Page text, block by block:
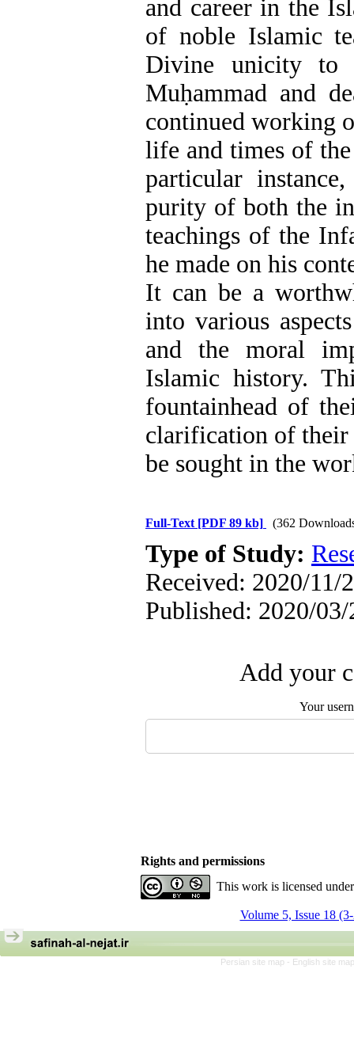
and career in the
of noble Islamic
Divine unicity to
Muḥammad and
continued working
life and times of
particular
purity of both the
teachings of the
he made on his
It can be a
into various
and the moral
Islamic history.
fountainhead of
clarification of their
be sought in the
Full-Text [PDF 89 kb] (362
Type of Study:
Received: 2020/11/
Published: 2020/03/
Add your
Your
Rights and permissions
This work is licensed
Volume 5, Issue 18
Persian site map - English site